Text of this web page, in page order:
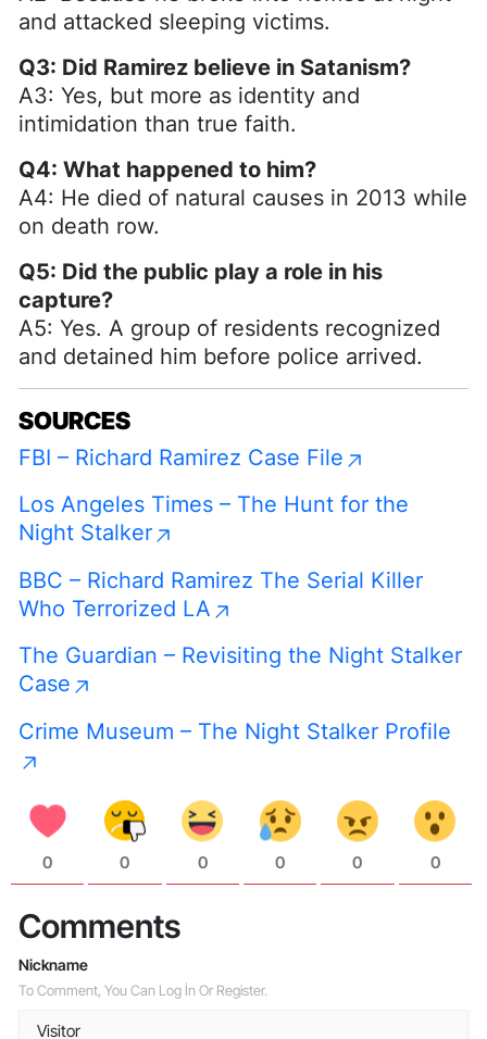
and attacked sleeping victims.
Q3: Did Ramirez believe in Satanism?
A3: Yes, but more as identity and
intimidation than true faith.
Q4: What happened to him?
A4: He died of natural causes in 2013 while
on death row.
Q5: Did the public play a role in his
capture?
A5: Yes. A group of residents recognized
and detained him before police arrived.
SOURCES
FBI – Richard Ramirez Case File
Los Angeles Times – The Hunt for the
Night Stalker
BBC – Richard Ramirez The Serial Killer
Who Terrorized LA
The Guardian – Revisiting the Night Stalker
Case
Crime Museum – The Night Stalker Profile
0 0 0 0 0 0
Comments
Nickname
To Comment, You Can Log İn Or Register.